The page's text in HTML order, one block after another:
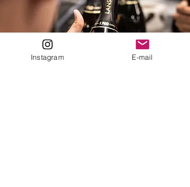
Instagram E-mail